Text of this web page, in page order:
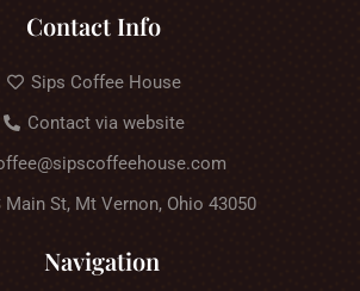
Contact Info
Sips Coffee House
Contact via website
Main St, Mt Vernon, Ohio 43050
Navigation